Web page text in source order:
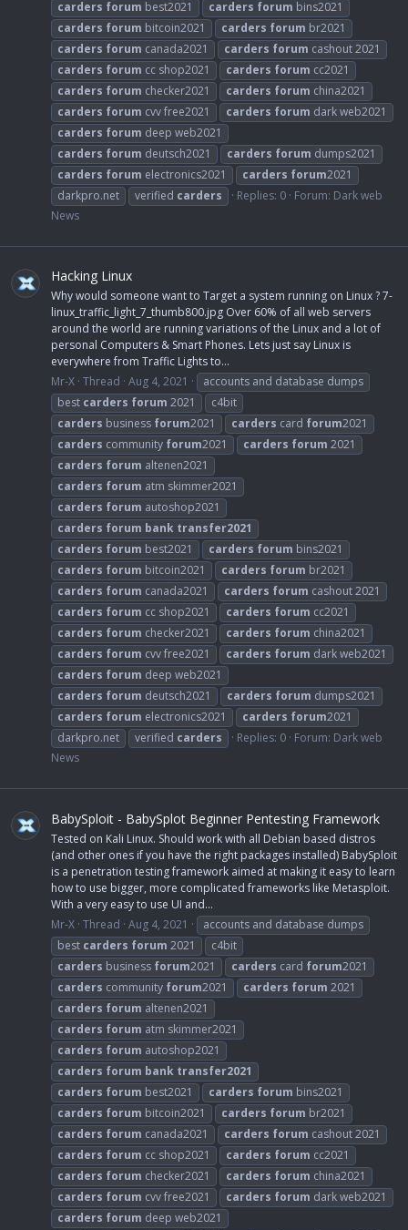
carders forum best2021 carders forum bins2021
carders forum bitcoin2021 carders forum br2021
carders forum canada2021 carders forum cashout 2021
carders forum cc shop2021 carders forum cc2021
carders forum checker2021 carders forum china2021
carders forum cvv free2021 carders forum dark web2021
carders forum deep web2021
carders forum deutsch2021 carders forum dumps2021
carders forum electronics2021 carders forum2021
darkpro.net
verified carders Replies: 0 Forum: Dark web
News
Hacking Linux
Why would someone want to Target a system running on Linux ? 7-
linux_traffic_light_7_thumb800.jpg Over 60% of all web servers
around the world are running variations of the Linux and a lot of
personal Computers & Smart Phones. Lets just say Linux is
everywhere from Traffic Lights to...
Mr-X Thread Aug 4, 2021
accounts and database dumps
best carders forum 2021
c4bit
carders business forum2021 carders card forum2021
carders community forum2021 carders forum 2021
carders forum altenen2021
carders forum atm skimmer2021
carders forum autoshop2021
carders forum bank transfer2021
carders forum best2021 carders forum bins2021
carders forum bitcoin2021 carders forum br2021
carders forum canada2021 carders forum cashout 2021
carders forum cc shop2021 carders forum cc2021
carders forum checker2021 carders forum china2021
carders forum cvv free2021 carders forum dark web2021
carders forum deep web2021
carders forum deutsch2021 carders forum dumps2021
carders forum electronics2021 carders forum2021
darkpro.net
verified carders Replies: 0 Forum: Dark web
News
BabySploit - BabySplot Beginner Pentesting Framework
Tested on Kali Linux. Should work with all Debian based distros
(and other ones if you have the right packages installed) BabySploit
is a penetration testing framework aimed at making it easy to learn
how to use bigger, more complicated frameworks like Metasploit.
With a very easy to use UI and...
Mr-X Thread Aug 4, 2021
accounts and database dumps
best carders forum 2021
c4bit
carders business forum2021 carders card forum2021
carders community forum2021 carders forum 2021
carders forum altenen2021
carders forum atm skimmer2021
carders forum autoshop2021
carders forum bank transfer2021
carders forum best2021 carders forum bins2021
carders forum bitcoin2021 carders forum br2021
carders forum canada2021 carders forum cashout 2021
carders forum cc shop2021 carders forum cc2021
carders forum checker2021 carders forum china2021
carders forum cvv free2021 carders forum dark web2021
carders forum deep web2021